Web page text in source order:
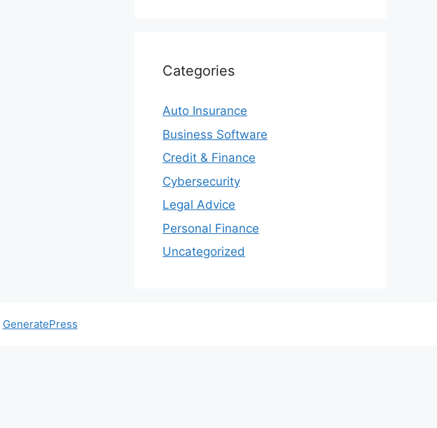
Categories
Auto Insurance
Business Software
Credit & Finance
Cybersecurity
Legal Advice
Personal Finance
Uncategorized
GeneratePress